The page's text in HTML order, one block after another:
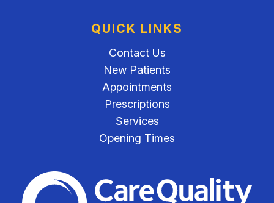
QUICK LINKS
Contact Us
New Patients
Appointments
Prescriptions
Services
Opening Times
The Care Quality